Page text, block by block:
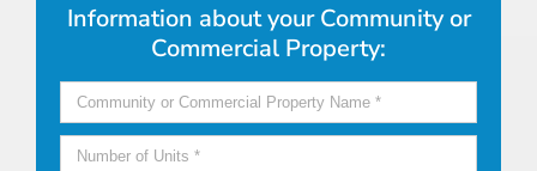
Information about your Community or
Commercial Property: